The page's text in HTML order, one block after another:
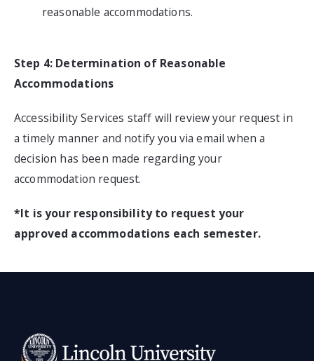
reasonable accommodations.
Step 4: Determination of Reasonable
Accommodations
Accessibility Services staff will review your request in
a timely manner and notify you via email when a
decision has been made regarding your
accommodation request.
*It is your responsibility to request your
approved accommodations each semester.